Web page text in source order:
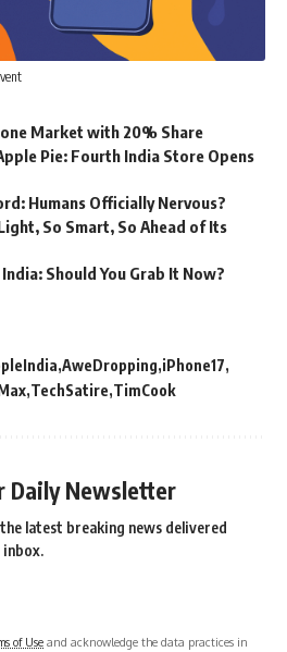
Market with 20% Share
Pie: Fourth India Store Opens
Humans Officially Nervous?
So Smart, So Ahead of Its
Should You Grab It Now?
AweDropping iPhone17
TechSatire TimCook
Daily Newsletter
latest breaking news delivered
of Use and acknowledge the data practices in